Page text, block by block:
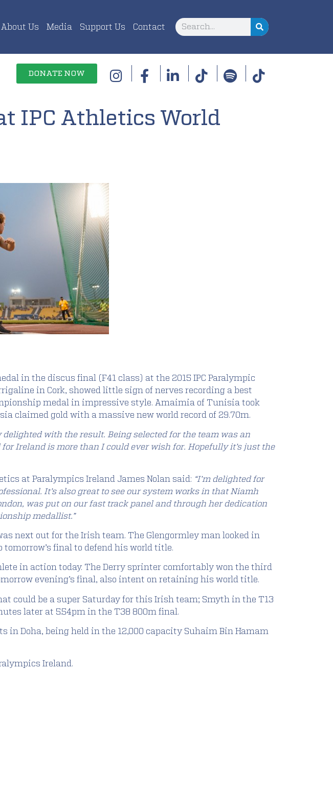
About Us Media Support Us Contact
DONATE NOW
IPC Athletics World
in the discus final (F41 class) at the 2015 IPC Paralympic
in Cork, showed little sign of nerves recording a best
medal in impressive style. Amaimia of Tunisia took
claimed gold with a massive new world record of 29.70m.
delighted with the result. Being selected for the team was an
Ireland is more than I could ever wish for. Hopefully it’s just the
at Paralympics Ireland James Nolan said: “I’m delighted for
It’s also great to see our system works in that Niamh
was put on our fast track panel and through her dedication
medallist.”
next out for the Irish team. The Glengormley man looked in
tomorrow’s final to defend his world title.
in action today. The Derry sprinter comfortably won the third
evening’s final, also intent on retaining his world title.
could be a super Saturday for this Irish team; Smyth in the T13
later at 5.54pm in the T38 800m final.
in Doha, being held in the 12,000 capacity Suhaim Bin Hamam
Ireland.